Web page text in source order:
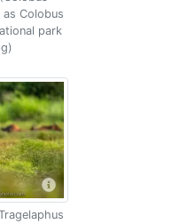
Colobus
park